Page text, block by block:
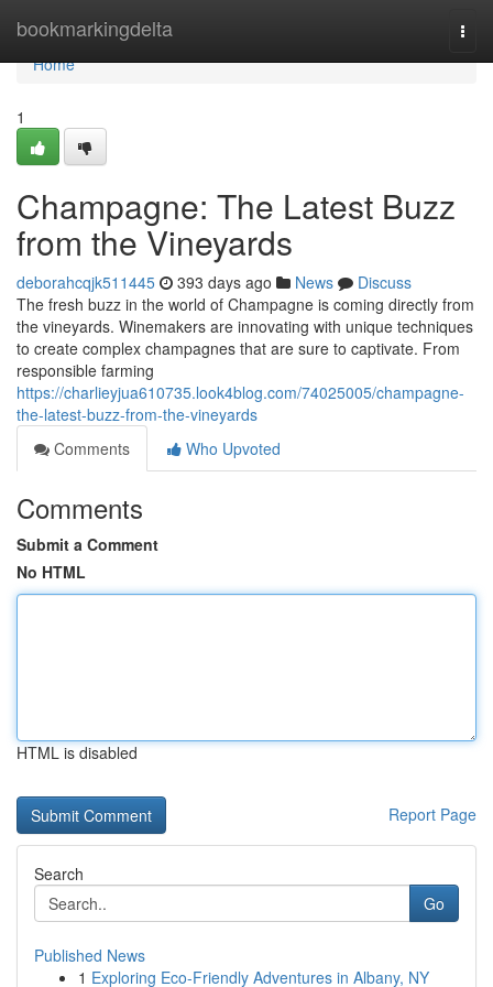
bookmarkingdelta
Home
Home
1
Champagne: The Latest Buzz
from the Vineyards
deborahcqjk511445 393 days ago News
Discuss
The fresh buzz in the world of Champagne is coming directly from
the vineyards. Winemakers are innovating with unique techniques
to create complex champagnes that are sure to captivate. From
responsible farming
https://charlieyjua610735.look4blog.com/74025005/champagne-
the-latest-buzz-from-the-vineyards
Comments
Who Upvoted
Comments
Submit a Comment
No HTML
HTML is disabled
Report Page
Search
Go
Published News
1 Exploring Eco-Friendly Adventures in Albany, NY